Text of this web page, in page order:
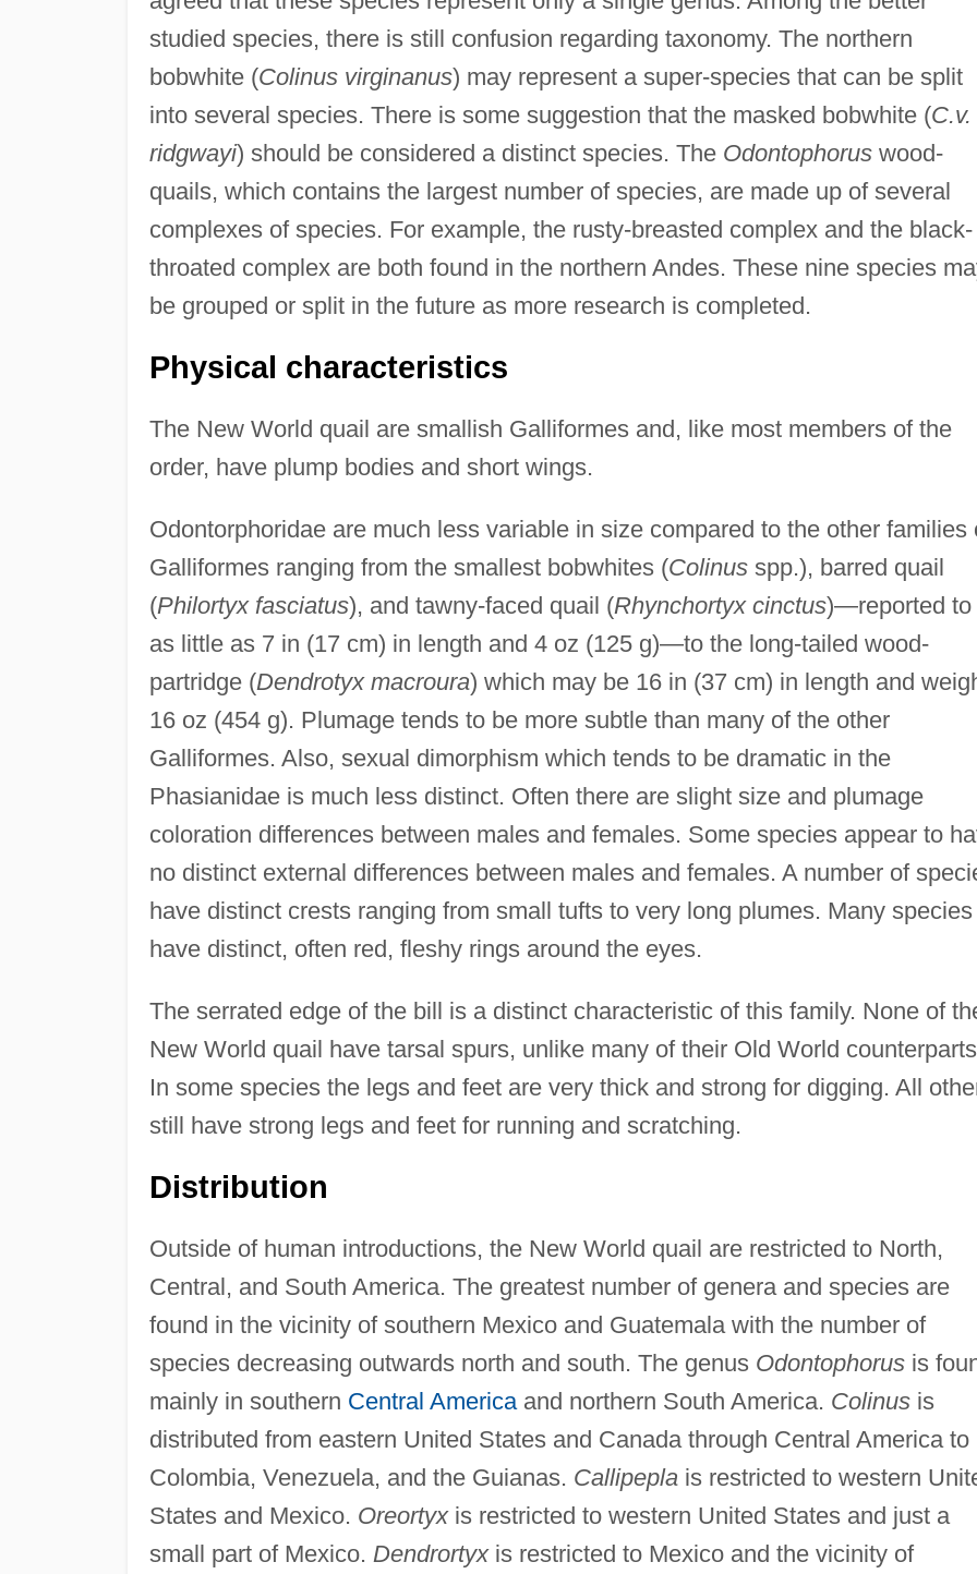
studied species, there is still confusion regarding taxonomy. The northern
bobwhite (Colinus virginanus) may represent a super-species that can be split
into several species. There is some suggestion that the masked bobwhite (C.v.
ridgwayi) should be considered a distinct species. The Odontophoruswood-
quails, which contains the largest number of species, are made up of several
complexes of species. For example, the rusty-breasted complex and the black-
throated complex are both found in the northern Andes. These nine species
be grouped or split in the future as more research is completed.
Physical characteristics
The New World quail are smallish Galliformes and, like most members of the
order, have plump bodies and short wings.
Odontorphoridae are much less variable in size compared to the other families
Galliformes ranging from the smallest bobwhites (Colinusspp.), barred quail
(Philortyx fasciatus), and tawny-faced quail (Rhynchortyx cinctus)—reported to
as little as 7 in (17 cm) in length and 4 oz (125 g)—to the long-tailed wood-
partridge (Dendrotyx macroura) which may be 16 in (37 cm) in length and
16 oz (454 g). Plumage tends to be more subtle than many of the other
Galliformes. Also, sexual dimorphism which tends to be dramatic in the
Phasianidae is much less distinct. Often there are slight size and plumage
coloration differences between males and females. Some species appear to
no distinct external differences between males and females. A number of
have distinct crests ranging from small tufts to very long plumes. Many species
have distinct, often red, fleshy rings around the eyes.
The serrated edge of the bill is a distinct characteristic of this family. None of
New World quail have tarsal spurs, unlike many of their Old World
In some species the legs and feet are very thick and strong for digging. All
still have strong legs and feet for running and scratching.
Distribution
Outside of human introductions, the New World quail are restricted to North,
Central, and South America. The greatest number of genera and species are
found in the vicinity of southern Mexico and Guatemala with the number of
species decreasing outwards north and south. The genus Odontophorusis
mainly in southern Central Americaand northern South America. Colinusis
distributed from eastern United States and Canada through Central America to
Colombia, Venezuela, and the Guianas. Callipeplais restricted to western
States and Mexico. Oreortyxis restricted to western United States and just a
small part of Mexico. Dendrortyxis restricted to Mexico and the vicinity of